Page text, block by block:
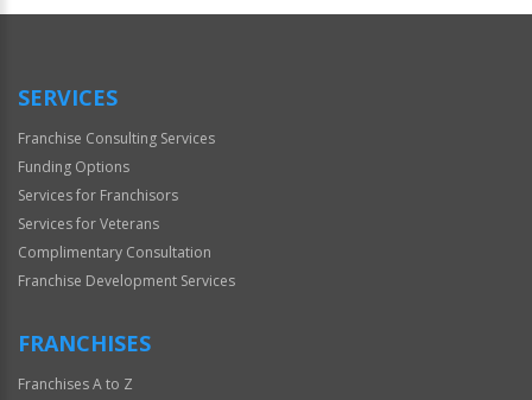
Official
SERVICES
Franchise Consulting Services
Funding Options
Services for Franchisors
Services for Veterans
Complimentary Consultation
Franchise Development Services
FRANCHISES
Franchises A to Z